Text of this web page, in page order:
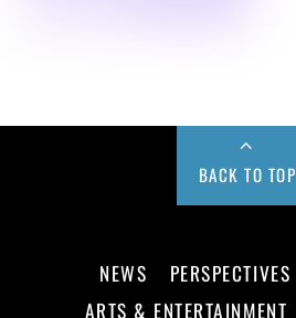
BACK TO TOP
NEWS PERSPECTIVES
ARTS & ENTERTAINMENT